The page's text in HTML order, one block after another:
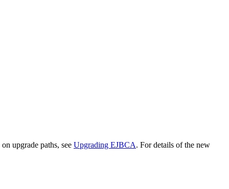
upgrade paths, see Upgrading EJBCA. For details of the new